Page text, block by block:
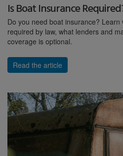
Is Boat Insurance
Do you need boat insurance?
required by law, what lenders and
coverage is optional.
Read the article